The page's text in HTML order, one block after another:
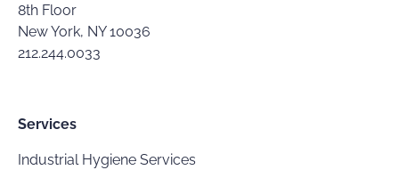
8th Floor
New York, NY 10036
212.244.0033
Services
Industrial Hygiene Services